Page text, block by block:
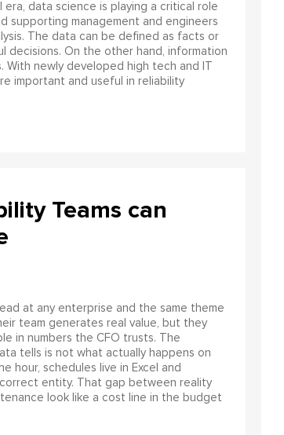
era, data science is playing a critical role
supporting management and engineers
The data can be defined as facts or
decisions. On the other hand, information
newly developed high tech and IT
important and useful in reliability
Teams can
at any enterprise and the same theme
team generates real value, but they
in numbers the CFO trusts. The
tells is not what actually happens on
hour, schedules live in Excel and
entity. That gap between reality
look like a cost line in the budget